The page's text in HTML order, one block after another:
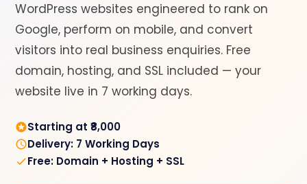
WordPress websites engineered to rank on
Google, perform on mobile, and convert
visitors into real business enquiries. Free
domain, hosting, and SSL included — your
website live in 7 working days.
Starting at ₹8,000
Delivery: 7 Working Days
Free: Domain + Hosting + SSL